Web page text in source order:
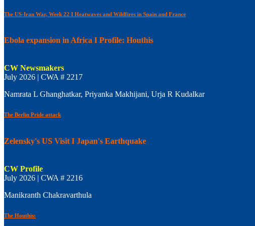
The US-Iran War, Week 22 I Heatwaves and Wildfires in Spain and France
Ebola expansion in Africa I Profile: Houthis
CW Newsmakers
July 2026 | CWA # 2217
Namrata L Ghanghatkar, Priyanka Makhijani, Urja R Kudalkar
The Berlin Pride attack
Zelensky's US Visit I Japan's Earthquake
CW Profile
July 2026 | CWA # 2216
Manikranth Chakravarthula
The Houthis: